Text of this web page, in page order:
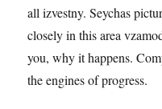
all izvestny. Seychas
closely in this area
you, why it happens.
the engines of progress.